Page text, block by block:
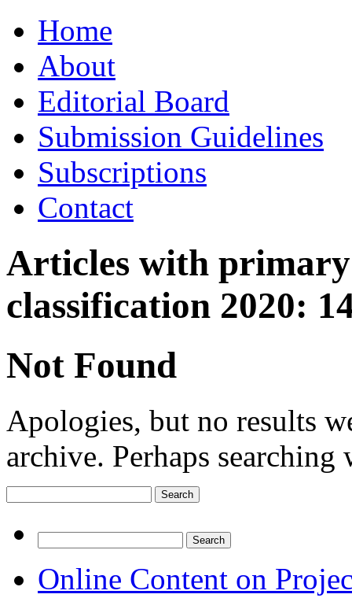
to
contentHome
About
Editorial Board
Submission Guidelines
Subscriptions
Contact
Articles with
classification 2020:
Not Found
Apologies, but no results
archive. Perhaps
for:
for:
Online Content on